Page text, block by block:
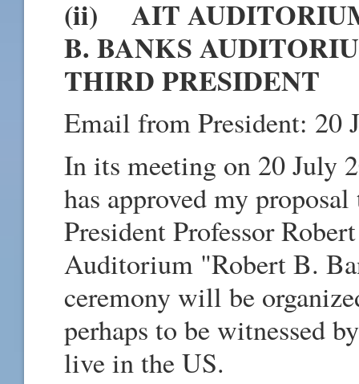
(ii) AIT
B. BANKS
THIRD PRESIDENT
Email from President: 20
In its meeting on 20 July
has approved my
President Professor
Auditorium "Robert B.
ceremony will be
perhaps to be witnessed
live in the US.